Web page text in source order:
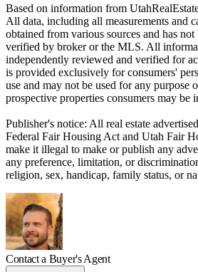
Based on information from
All data, including all measurements and
obtained from various sources and has
verified by broker or the MLS. All
independently reviewed and verified for
is provided exclusively for consumers'
use and may not be used for any purpose
prospective properties consumers may be
Publisher's notice: All real estate
Federal Fair Housing Act and Utah Fair
make it illegal to make or publish any
any preference, limitation, or
religion, sex, handicap, family status, or
Contact a Buyer's Agent